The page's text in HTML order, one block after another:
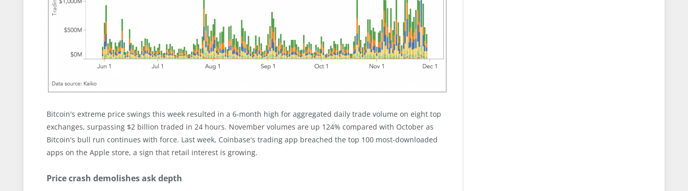
Bitcoin's extreme price swings this week resulted in a 6-month high for aggregated daily trade volume on eight top
exchanges, surpassing $2 billion traded in 24 hours. November volumes are up 124% compared with October as
Bitcoin's bull run continues with force. Last week, Coinbase's trading app breached the top 100 most-downloaded
apps on the Apple store, a sign that retail interest is growing.
Price crash demolishes ask depth